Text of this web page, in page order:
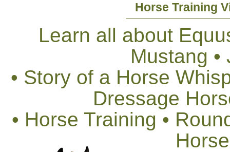
Horse Training
Learn all about
Mustang
• Story of a Horse
Dressage
• Horse Training •